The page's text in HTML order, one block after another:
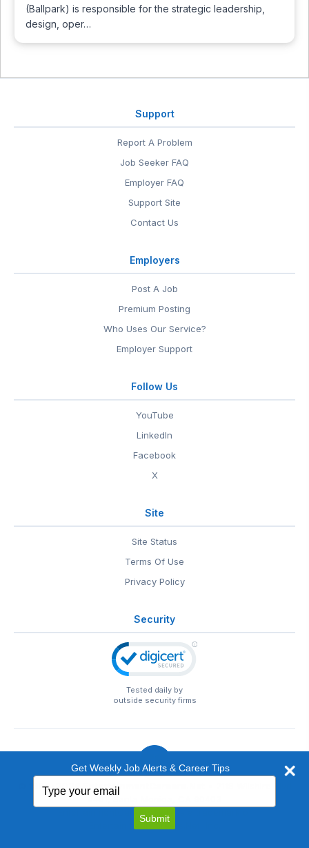
(Ballpark) is responsible for the strategic leadership,
design, oper…
Support
Report A Problem
Job Seeker FAQ
Employer FAQ
Support Site
Contact Us
Employers
Post A Job
Premium Posting
Who Uses Our Service?
Employer Support
Follow Us
YouTube
LinkedIn
Facebook
X
Site
Site Status
Terms Of Use
Privacy Policy
Security
Tested daily by
outside security firms
© 1999-2026 EntertainmentCareers.Net
EntertainmentCareers.Net®is a trademark of
EntertainmentCareers.Net, Inc.
Get Weekly Job Alerts & Career Tips
your
email
Submit